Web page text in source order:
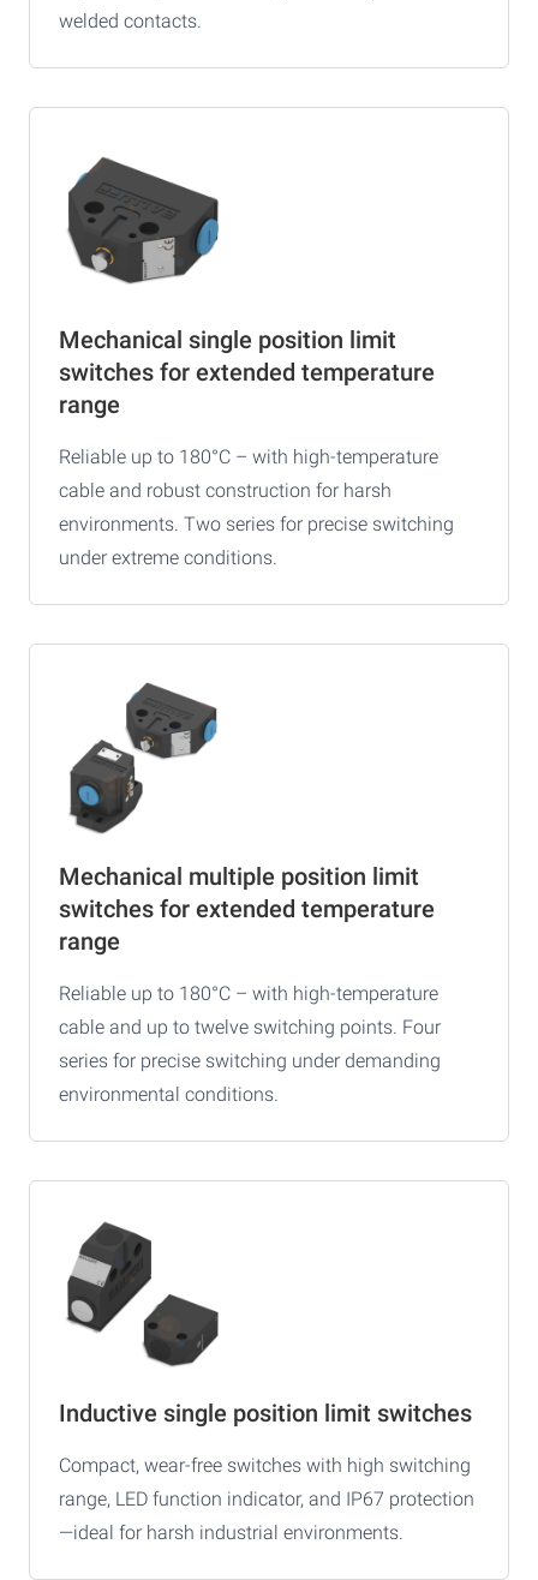
welded contacts.
Mechanical single position limit
switches for extended temperature
range
Reliable up to 180°C – with high-temperature
cable and robust construction for harsh
environments. Two series for precise switching
under extreme conditions.
Mechanical multiple position limit
switches for extended temperature
range
Reliable up to 180°C – with high-temperature
cable and up to twelve switching points. Four
series for precise switching under demanding
environmental conditions.
Inductive single position limit switches
Compact, wear-free switches with high switching
range, LED function indicator, and IP67 protection
—ideal for harsh industrial environments.